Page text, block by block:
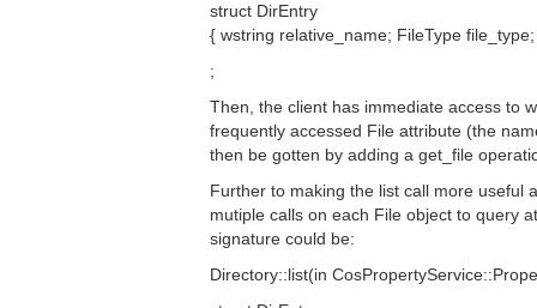
struct DirEntry
{ wstring relative_name; FileType
;
Then, the client has immediate access to
frequently accessed File attribute (the
then be gotten by adding a get_file
Further to making the list call more useful
mutiple calls on each File object to query
signature could be:
Directory::list(in